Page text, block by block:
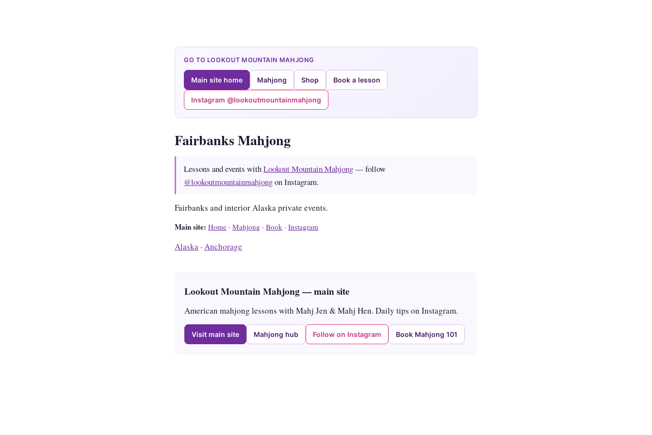
GO TO LOOKOUT MOUNTAIN MAHJONG
Main site home Mahjong Shop Book a lesson
Instagram @lookoutmountainmahjong
Fairbanks Mahjong
Lessons and events withLookout Mountain Mahjong— follow
@lookoutmountainmahjongon Instagram.
Fairbanks and interior Alaska private events.
Main site: Home · Mahjong · Book · Instagram
Alaska · Anchorage
Lookout Mountain Mahjong — main site
American mahjong lessons with Mahj Jen & Mahj Hen. Daily tips on Instagram.
Visit main site Mahjong hub Follow on Instagram Book Mahjong 101